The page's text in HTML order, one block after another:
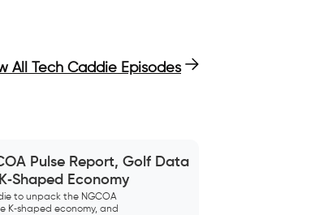
All Tech Caddie Episodes
Pulse Report, Golf Data
Economy
to unpack the NGCOA
K‑shaped economy, and